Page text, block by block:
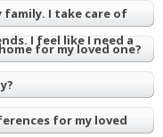
family. I take care of
I feel like I need a
for my loved one?
for my loved